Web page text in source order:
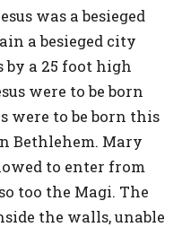
was a besieged
a besieged city
by a 25 foot high
were to be born
were to be born this
Bethlehem. Mary
to enter from
too the Magi. The
the walls, unable